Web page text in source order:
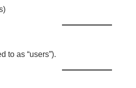
to as “users”).